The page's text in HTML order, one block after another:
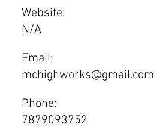
Website:
N/A
Email:
mchighworks@gmail.com
Phone:
7879093752